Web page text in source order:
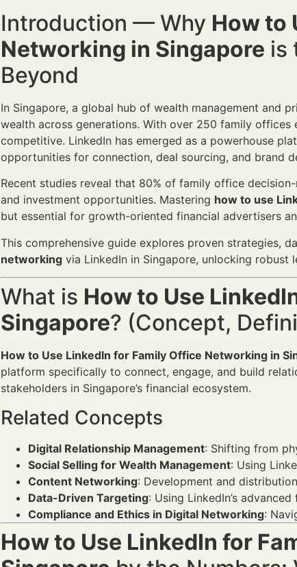
Introduction — Why How to
Networking in Singapore is
Beyond
In Singapore, a global hub of wealth management and
wealth across generations. With over 250 family
competitive. LinkedIn has emerged as a powerhouse
opportunities for connection, deal sourcing, and brand
Recent studies reveal that 80% of family office
and investment opportunities. Mastering how to use
but essential for growth-oriented financial advertisers
This comprehensive guide explores proven strategies,
networking via LinkedIn in Singapore, unlocking robust
What is How to Use
Singapore? (Concept,
How to Use LinkedIn for Family Office Networking in
platform specifically to connect, engage, and build
stakeholders in Singapore’s financial ecosystem.
Related Concepts
Digital Relationship Management: Shifting from
Social Selling for Wealth Management: Using
Content Networking: Development and
Data-Driven Targeting: Using LinkedIn’s
Compliance and Ethics in Digital Networking:
How to Use LinkedIn for